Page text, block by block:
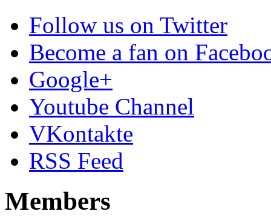
Follow us on Twitter
Become a fan on
Google+
Youtube Channel
VKontakte
RSS Feed
Members